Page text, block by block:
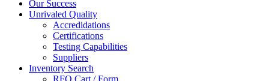
Our Success
Unrivaled Quality
Accredidations
Certifications
Testing Capabilities
Suppliers
Inventory Search
RFQ Cart / Form